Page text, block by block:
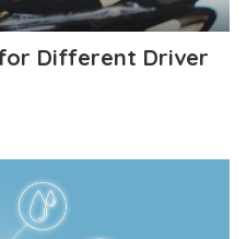
Different Driver